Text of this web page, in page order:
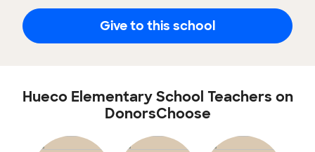
Give to this school
Hueco Elementary School Teachers on
DonorsChoose